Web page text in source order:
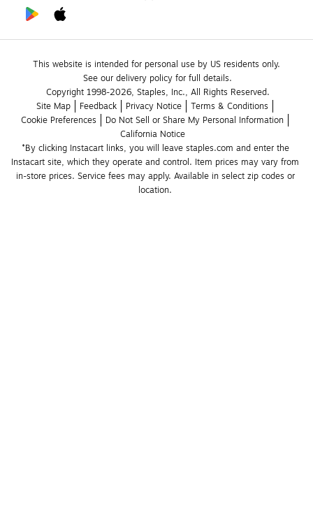
This website is intended for personal use by US residents only.
See our delivery policy for full details.
Copyright 1998-2026, Staples, Inc., All Rights Reserved.
Site Map
Feedback Privacy Notice
Terms & Conditions
Cookie Preferences
Do Not Sell or Share My Personal Information
California Notice
*By clicking Instacart links, you will leave staples.com and enter the
Instacart site, which they operate and control. Item prices may vary from
in-store prices. Service fees may apply. Available in select zip codes or
location.